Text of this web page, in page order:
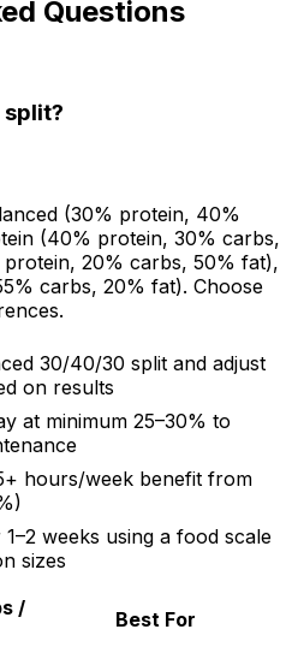
Questions
split?
(30% protein, 40%
(40% protein, 30% carbs,
protein, 20% carbs, 50% fat),
carbs, 20% fat). Choose
30/40/30 split and adjust
on results
at minimum 25–30% to
hours/week benefit from
)
2 weeks using a food scale
sizes
/
Best For